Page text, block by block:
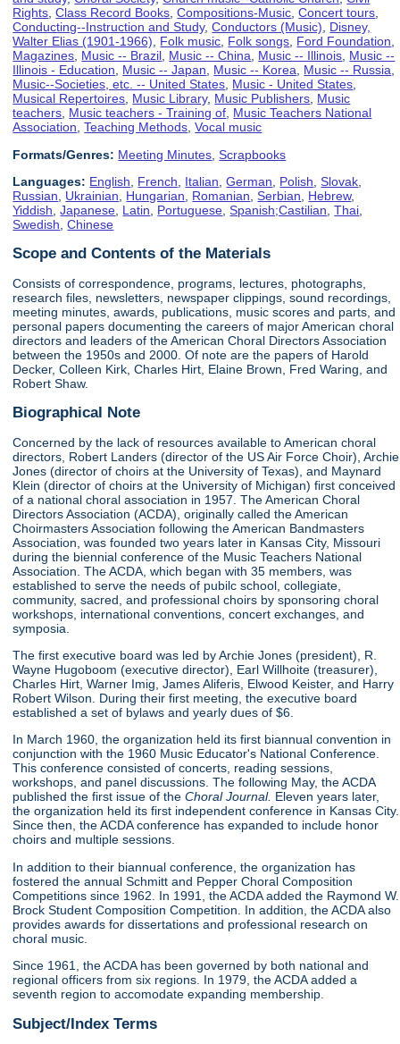
Rights,Class Record Books,Compositions-Music,Concert tours,
Conducting--Instruction and Study,Conductors (Music), Disney,
Walter Elias (1901-1966), Folk music, Folk songs, Ford Foundation,
Magazines, Music -- Brazil, Music -- China, Music -- Illinois, Music --
Illinois - Education, Music -- Japan, Music -- Korea, Music -- Russia,
Music--Societies, etc. -- United States, Music - United States,
Musical Repertoires, Music Library, Music Publishers, Music
teachers, Music teachers - Training of, Music Teachers National
Association,Teaching Methods,Vocal music
Formats/Genres: Meeting Minutes ,Scrapbooks
Languages: English French Italian ,German Polish ,Slovak
Russian
Ukrainian Hungarian Romanian ,Serbian Hebrew,
Yiddish ,Japanese Latin Portuguese ,Spanish;Castilian ,Thai
Swedish ,Chinese
Scope and Contents of the Materials
Consists of correspondence, programs, lectures, photographs,
research files, newsletters, newspaper clippings, sound recordings,
meeting minutes, awards, publications, music scores and parts, and
personal papers documenting the careers of major American choral
directors and leaders of the American Choral Directors Association
between the 1950s and 2000. Of note are the papers of Harold
Decker, Colleen Kirk, Charles Hirt, Elaine Brown, Fred Waring, and
Robert Shaw.
Biographical Note
Concerned by the lack of resources available to American choral
directors, Robert Landers (director of the US Air Force Choir), Archie
Jones (director of choirs at the University of Texas), and Maynard
Klein (director of choirs at the University of Michigan) first conceived
of a national choral association in 1957. The American Choral
Directors Association (ACDA), originally called the American
Choirmasters Association following the American Bandmasters
Association, was founded two years later in Kansas City, Missouri
during the biennial conference of the Music Teachers National
Association. The ACDA, which began with 35 members, was
established to serve the needs of pubilc school, collegiate,
community, sacred, and professional choirs by sponsoring choral
workshops, international conventions, concert exchanges, and
symposia.
The first executive board was led by Archie Jones (president), R.
Wayne Hugoboom (executive director), Earl Willhoite (treasurer),
Charles Hirt, Warner Imig, James Aliferis, Elwood Keister, and Harry
Robert Wilson. During their first meeting, the executive board
established a set of bylaws and yearly dues of $6.
In March 1960, the organization held its first biannual convention in
conjunction with the 1960 Music Educator's National Conference.
This conference consisted of concerts, reading sessions,
workshops, and panel discussions. The following May, the ACDA
published the first issue of theChoral Journal. Eleven years later,
the organization held its first independent conference in Kansas City.
Since then, the ACDA conference has expanded to include honor
choirs and multiple sessions.
In addition to their biannual conference, the organization has
fostered the annual Schmitt and Pepper Choral Composition
Competitions since 1962. In 1991, the ACDA added the Raymond W.
Brock Student Composition Competition. In addition, the ACDA also
provides awards for dissertations and professional research on
choral music.
Since 1961, the ACDA has been governed by both national and
regional officers from six regions. In 1979, the ACDA added a
seventh region to accomodate expanding membership.
Subject/Index Terms